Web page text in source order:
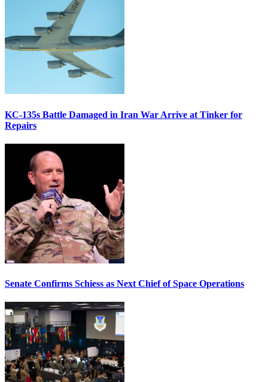
KC-135s Battle Damaged in Iran War Arrive at Tinker for
Repairs
Senate Confirms Schiess as Next Chief of Space Operations